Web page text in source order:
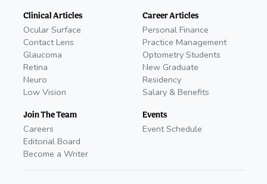
Clinical Articles
Ocular Surface
Contact Lens
Glaucoma
Retina
Neuro
Low Vision
Join The Team
Careers
Editorial Board
Become a Writer
Career Articles
Personal Finance
Practice Management
Optometry Students
New Graduate
Residency
Salary & Benefits
Events
Event Schedule